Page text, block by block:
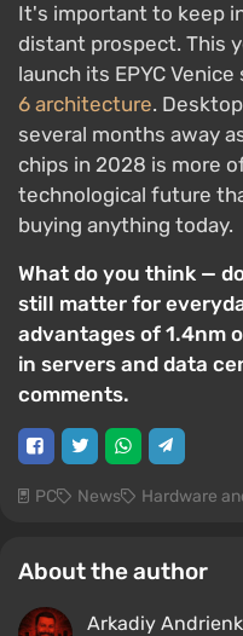
It's important to keep
distant prospect. This
launch its EPYC
6 architecture.
several months away
chips in 2028 is more
technological future
buying anything today.
What do you think —
still matter for
advantages of 1.4nm
in servers and data
comments.
PC News Hardware
About the author
Arkadiy